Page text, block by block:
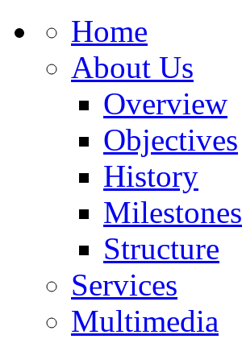
Home
About Us
Overview
Objectives
History
Milestones
Structure
Services
Multimedia